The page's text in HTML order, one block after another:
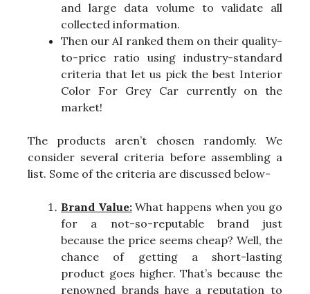
and large data volume to validate all
collected information.
Then our AI ranked them on their quality-
to-price ratio using industry-standard
criteria that let us pick the best Interior
Color For Grey Car currently on the
market!
The products aren’t chosen randomly. We
consider several criteria before assembling a
list. Some of the criteria are discussed below-
Brand Value:What happens when you go
for a not-so-reputable brand just
because the price seems cheap? Well, the
chance of getting a short-lasting
product goes higher. That’s because the
renowned brands have a reputation to